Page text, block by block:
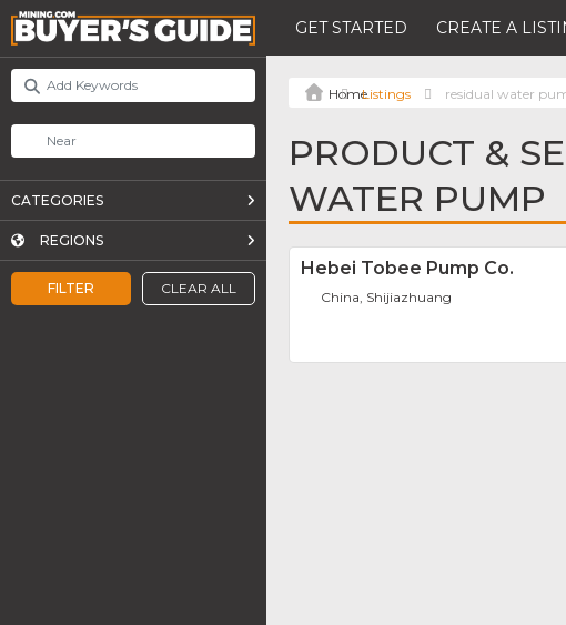
GET STARTED CREATE A
FILTER CLEAR ALL
CATEGORIES
REGIONS
Listings residual water
PRODUCT &
WATER PUMP
Hebei Tobee Pump Co.
China, Shijiazhuang